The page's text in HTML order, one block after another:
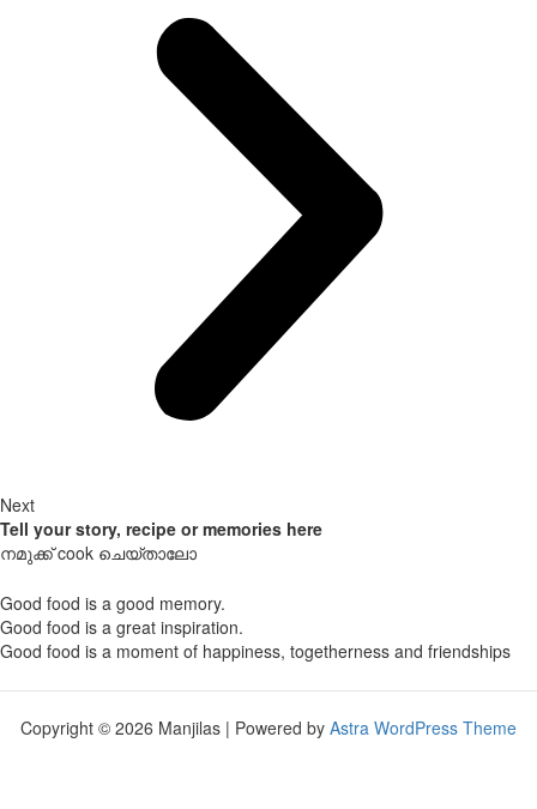
Next
Tell your story, recipe or memories here
നമുക്ക് cook ചെയ്താലോ
Good food is a good memory.
Good food is a great inspiration.
Good food is a moment of happiness, togetherness and friendships
Copyright © 2026 Manjilas | Powered by Astra WordPress Theme